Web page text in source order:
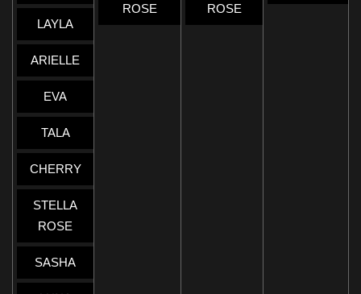
LAYLA
ARIELLE
EVA
TALA
CHERRY
STELLA
ROSE
SASHA
ROSE
ROSE